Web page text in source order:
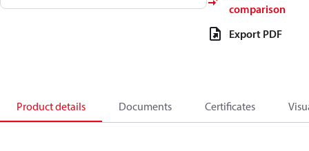
comparison
Export PDF
Product details Documents Certificates